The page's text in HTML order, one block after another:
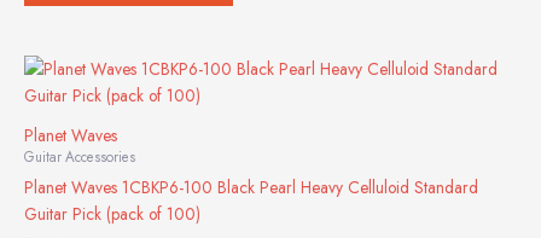
Planet Waves
Guitar Accessories
Planet Waves 1CBKP6-100 Black Pearl Heavy Celluloid Standard
Guitar Pick (pack of 100)